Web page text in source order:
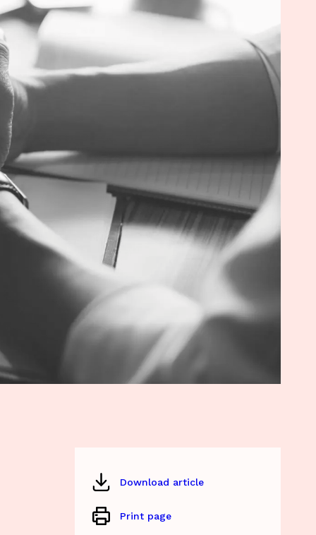
Download article
Print page